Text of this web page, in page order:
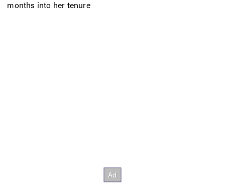
months into her tenure